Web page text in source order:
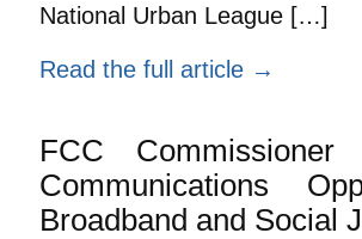
National Urban League […]
Read the full article →
FCC
Communications
Broadband and Social